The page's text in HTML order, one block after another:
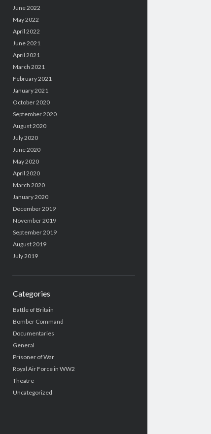
June 2022
May 2022
April 2022
June 2021
April 2021
March 2021
February 2021
January 2021
October 2020
September 2020
August 2020
July 2020
June 2020
May 2020
April 2020
March 2020
January 2020
December 2019
November 2019
September 2019
August 2019
July 2019
Categories
Battle of Britain
Bomber Command
Documentaries
General
Prisoner of War
Royal Air Force in WW2
Theatre
Uncategorized